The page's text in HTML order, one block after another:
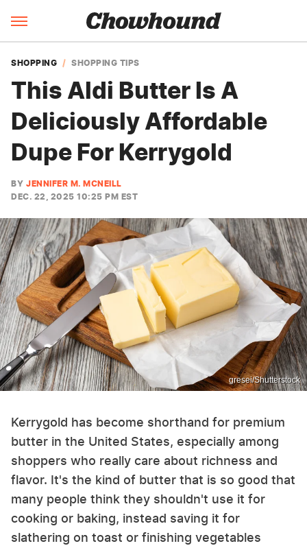
SHOPPING SHOPPING TIPS
This Aldi Butter Is A
Deliciously Affordable
Dupe For Kerrygold
BY JENNIFER M. MCNEILL
DEC. 22, 2025 10:25 PM EST
gresei/Shutterstock
Kerrygold has become shorthand for premium
butter in the United States, especially among
shoppers who really care about richness and
flavor. It's the kind of butter that is so good that
many people think they shouldn't use it for
cooking or baking, instead saving it for
slathering on toast or finishing vegetables